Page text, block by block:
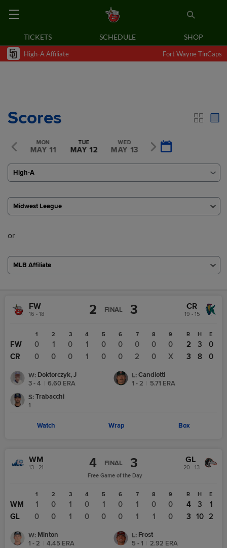
TICKETS SCHEDULE SHOP
High-A Affiliate Fort Wayne TinCaps
Scores
10
MON
MAY 11
TUE
MAY 12
WED
MAY 13
THU
MAY 14
High-A
Midwest League
or
MLB Affiliate
FW
16 - 18 2 FINAL 3 CR
19 - 15
1 2 3 4 5 6 7 8 9
FW 0 1 0 1 0 0 0 0
0
CR
0 0 0 1 0 0 2 0 X
R H E
2 3
0
3
8 0
W: Doktorczyk, J
3 - 4
6.60 ERA
L: Candiotti
1 - 2
5.71 ERA
S: Trabacchi
1
Watch Wrap Box
WM
13 - 21 4 FINAL 3 GL
20 - 13
Free Game of the Day
1 2 3 4 5 6 7 8 9
WM 1 0 1 0 1 0 1 0
0
GL
0 0 1 0 0 0 1 1 0
R H E
4 3
1
3
10 2
W: Minton
1 - 2
4.45 ERA
L: Frost
5 - 1
2.92 ERA